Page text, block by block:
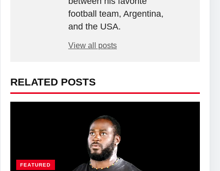
football team, Argentina,
and the USA.
View all posts
RELATED POSTS
FEATURED